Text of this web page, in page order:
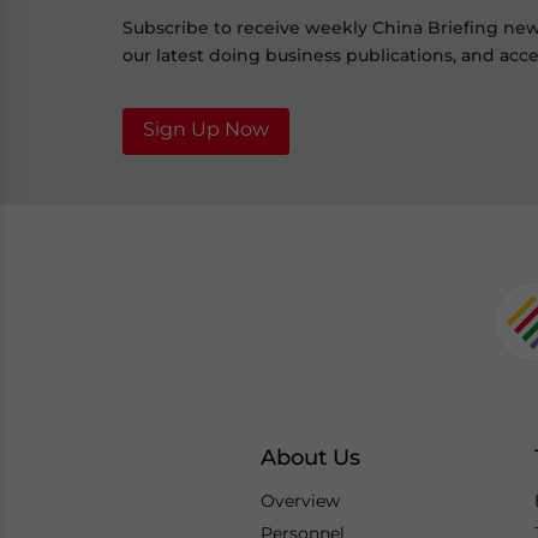
Subscribe to receive weekly China Briefing
our latest doing business publications, and
Sign Up Now
About Us
Overview
Personnel